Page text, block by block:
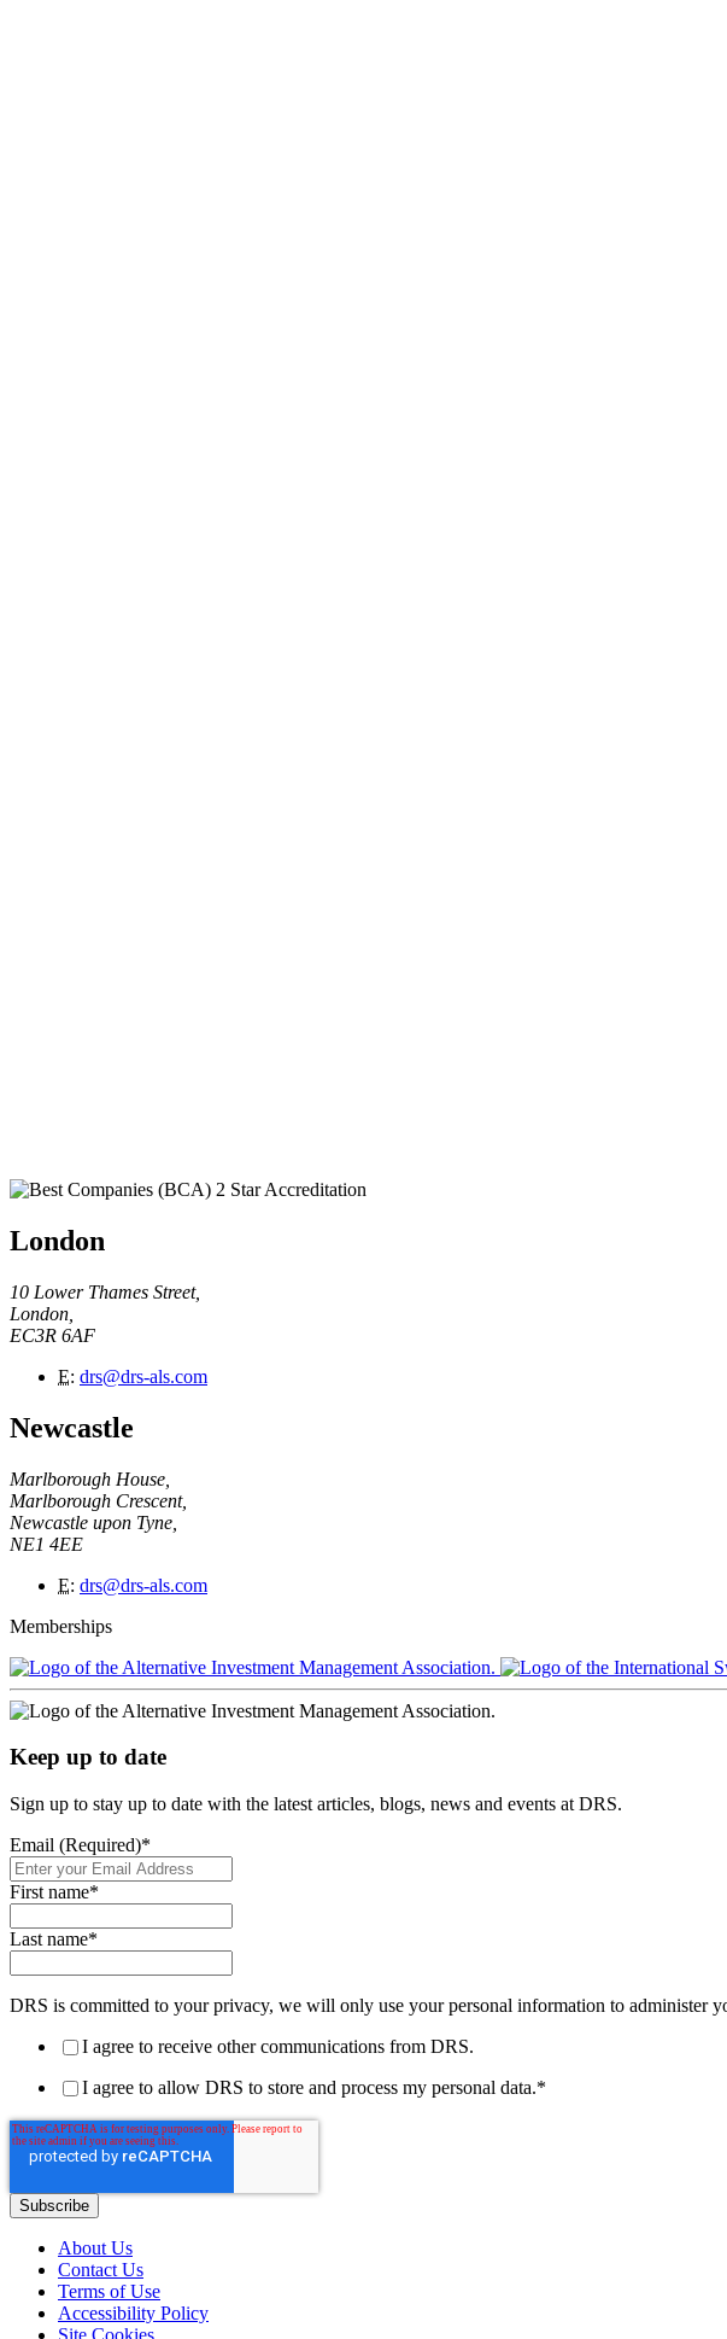
London
10 Lower Thames Street,
London,
EC3R 6AF
E: drs@drs-als.com
Newcastle
Marlborough House,
Marlborough Crescent,
Newcastle upon Tyne,
NE1 4EE
E: drs@drs-als.com
Memberships
Keep up to date
Sign up to stay up to date with the latest articles, blogs, news and events at DRS.
Email (Required)*
First name*
Last name*
DRS is committed to your privacy, we will only use your personal information to administer
I agree to receive other communications from DRS.
I agree to allow DRS to store and process my personal data.*
About Us
Contact Us
Terms of Use
Accessibility Policy
Site Cookies